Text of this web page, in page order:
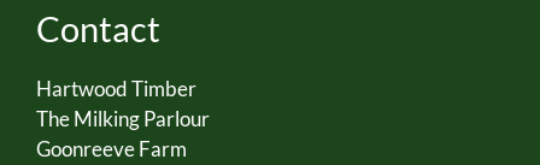
Contact
Hartwood Timber
The Milking Parlour
Goonreeve Farm